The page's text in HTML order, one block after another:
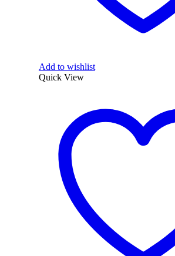
Add to wishlist
Quick View